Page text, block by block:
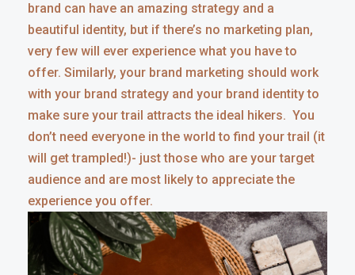
brand can have an amazing strategy and a
beautiful identity, but if there’s no marketing plan,
very few will ever experience what you have to
offer. Similarly, your brand marketing should work
with your brand strategy and your brand identity to
make sure your trail attracts the ideal hikers. You
don’t need everyone in the world to find your trail (it
will get trampled!)- just those who are your target
audience and are most likely to appreciate the
experience you offer.